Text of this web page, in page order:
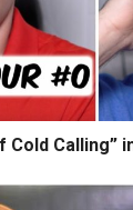
Cold Calling”